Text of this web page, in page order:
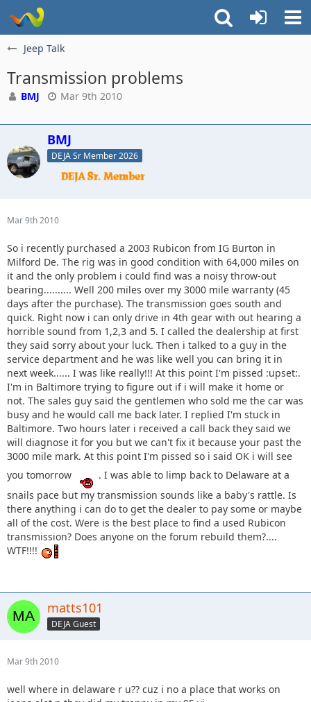
Jeep Talk
Transmission problems
BMJ Mar 9th 2010
BMJ
DEJA Sr Member 2026
Mar 9th 2010
So i recently purchased a 2003 Rubicon from IG Burton in
Milford De. The rig was in good condition with 64,000 miles on
it and the only problem i could find was a noisy throw-out
bearing.......... Well 200 miles over my 3000 mile warranty (45
days after the purchase). The transmission goes south and
quick. Right now i can only drive in 4th gear with out hearing a
horrible sound from 1,2,3 and 5. I called the dealership at first
they said sorry about your luck. Then i talked to a guy in the
service department and he was like well you can bring it in
next week...... I was like really!!! At this point I'm pissed :upset:.
I'm in Baltimore trying to figure out if i will make it home or
not. The sales guy said the gentlemen who sold me the car was
busy and he would call me back later. I replied I'm stuck in
Baltimore. Two hours later i received a call back they said we
will diagnose it for you but we can't fix it because your past the
3000 mile mark. At this point I'm pissed so i said OK i will see
you tomorrow
. I was able to limp back to Delaware at a
snails pace but my transmission sounds like a baby's rattle. Is
there anything i can do to get the dealer to pay some or maybe
all of the cost. Were is the best place to find a used Rubicon
transmission? Does anyone on the forum rebuild them?....
WTF!!!!
matts101
DEJA Guest
Mar 9th 2010
well where in delaware r u?? cuz i no a place that works on